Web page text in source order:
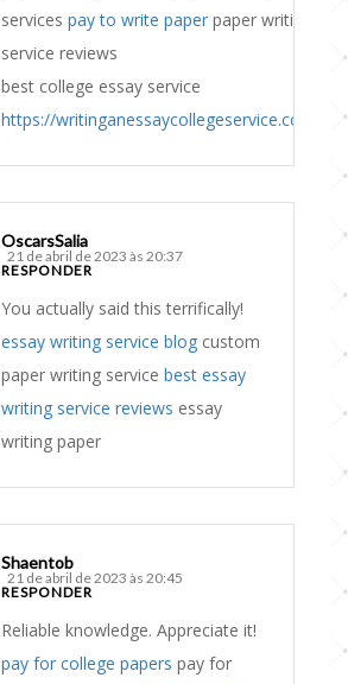
services pay to write paper paper writing
service reviews
best college essay service
https://writinganessaycollegeservice.com
OscarsSalia
21 de abril de 2023 às 20:37
RESPONDER
You actually said this terrifically!
essay writing service blog custom
paper writing service best essay
writing service reviews essay
writing paper
Shaentob
21 de abril de 2023 às 20:45
RESPONDER
Reliable knowledge. Appreciate it!
pay for college papers pay for